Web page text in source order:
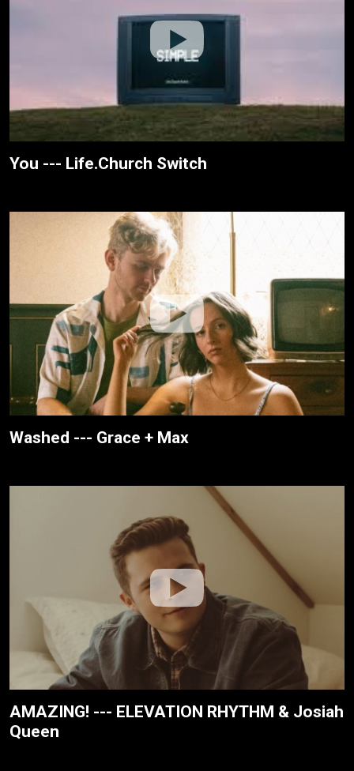
You --- Life.Church Switch
Washed --- Grace + Max
AMAZING! --- ELEVATION RHYTHM & Josiah
Queen